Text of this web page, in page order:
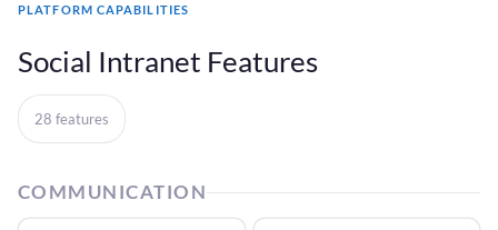
PLATFORM CAPABILITIES
Social Intranet Features
28 features
COMMUNICATION